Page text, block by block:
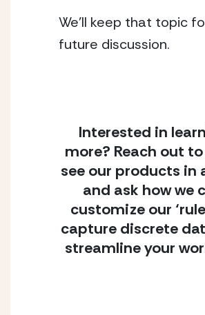
We’ll keep that topic
future discussion.
Interested in
more? Reach out
see our products in
and ask how we
customize our
capture discrete
streamline your